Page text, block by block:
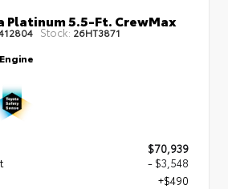
Platinum 5.5-Ft. CrewMax
Stock: 26HT3871
$70,939
- $3,548
+$490